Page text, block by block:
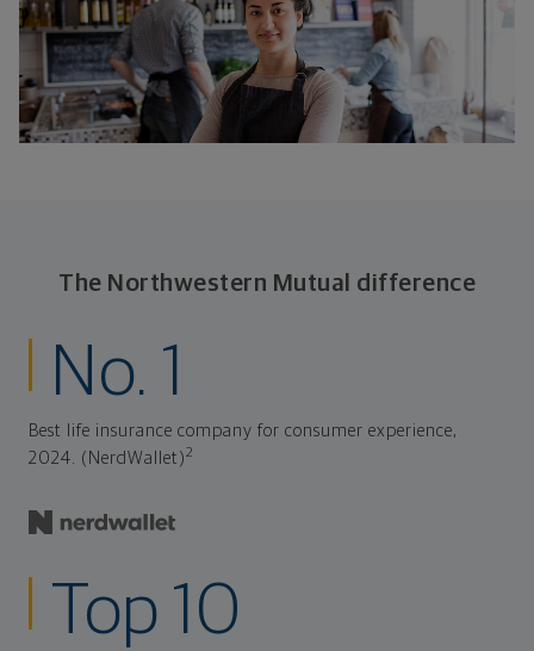
The Northwestern Mutual difference
No. 1
Best life insurance company for consumer experience,
2024. (NerdWallet)2
Top 10